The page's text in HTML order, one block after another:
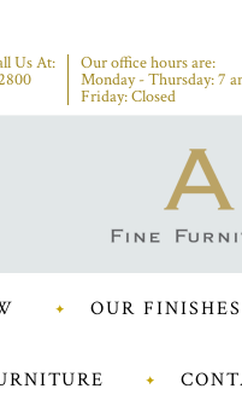
Us At: Our office hours are:
Monday - Thursday: 7
Friday: Closed
OUR FINISHES